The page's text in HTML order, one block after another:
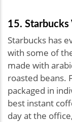
15.
Starbucks has
with some of
made with
roasted beans.
packaged in
best instant
day at the